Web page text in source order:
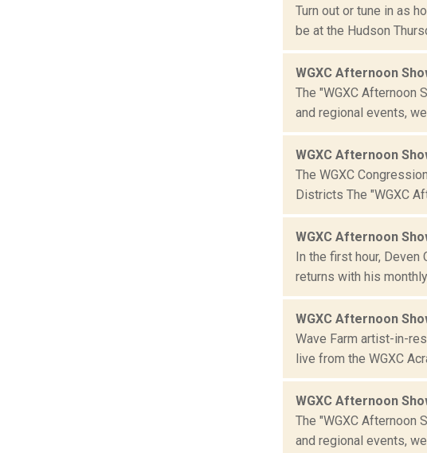
Turn out or tune in as
be at the Hudson
WGXC Afternoon
The "WGXC Afternoon
and regional events,
WGXC Afternoon
The WGXC
Districts The "WGXC
WGXC Afternoon
In the first hour,
returns with his
WGXC Afternoon
Wave Farm artist-in-
live from the WGXC
WGXC Afternoon
The "WGXC Afternoon
and regional events,